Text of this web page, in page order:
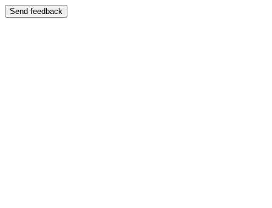
Send feedback